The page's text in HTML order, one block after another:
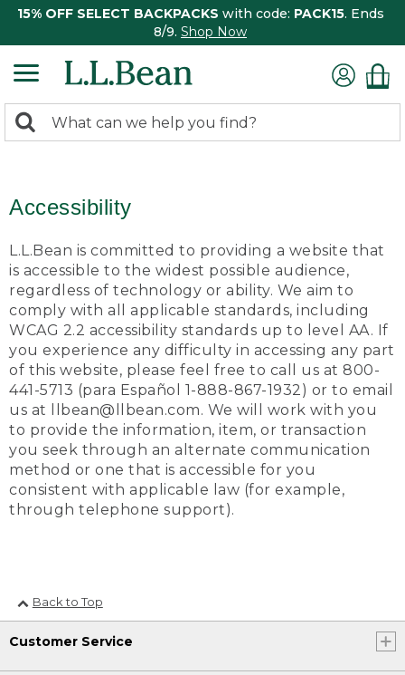
15% OFF SELECT BACKPACKS with code: PACK15. Ends
8/9. Shop Now
search
Search:
Accessibility
L.L.Bean is committed to providing a website that
is accessible to the widest possible audience,
regardless of technology or ability. We aim to
comply with all applicable standards, including
WCAG 2.2 accessibility standards up to level AA. If
you experience any difficulty in accessing any part
of this website, please feel free to call us at 800-
441-5713 (para Español 1-888-867-1932) or to email
us at llbean@llbean.com. We will work with you
to provide the information, item, or transaction
you seek through an alternate communication
method or one that is accessible for you
consistent with applicable law (for example,
through telephone support).
Back to Top
Customer Service